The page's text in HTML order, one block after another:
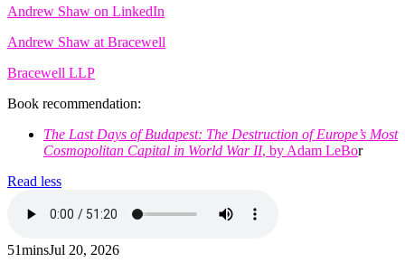
Andrew Shaw on LinkedIn
Andrew Shaw at Bracewell
Bracewell LLP
Book recommendation:
The Last Days of Budapest: The Destruction of Europe’s Most
Cosmopolitan Capital in World War II, by Adam LeBor
Read less
51minsJul 20, 2026